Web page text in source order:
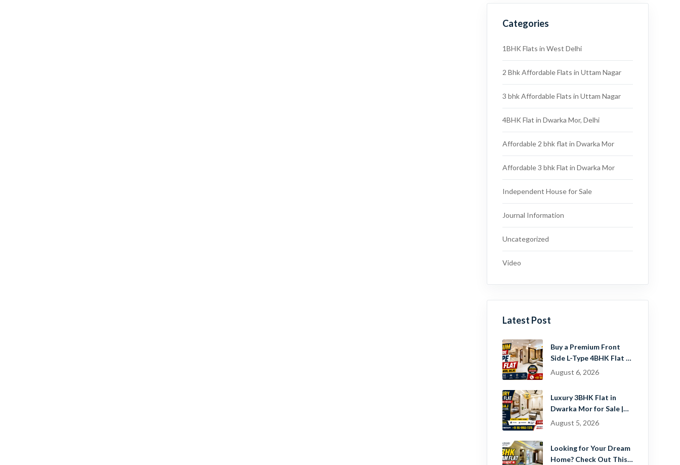
Categories
1BHK Flats in West Delhi
2 Bhk Affordable Flats in Uttam Nagar
3 bhk Affordable Flats in Uttam Nagar
4BHK Flat in Dwarka Mor, Delhi
Affordable 2 bhk flat in Dwarka Mor
Affordable 3 bhk Flat in Dwarka Mor
Independent House for Sale
Journal Information
Uncategorized
Video
Latest Post
Buy a Premium Front
Side L-Type 4BHK Flat in
Dwarka Mor, Delhi |
August 6, 2026
Luxury 3BHK Flat in
Dwarka Mor for Sale |
Ready-to-Move Home
August 5, 2026
Looking for Your Dream
Home? Check Out This